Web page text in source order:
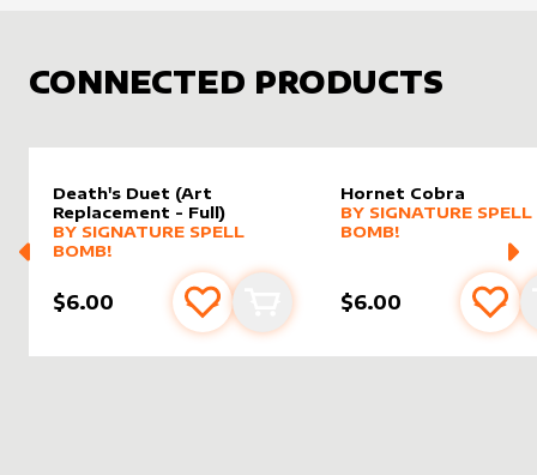
CONNECTED PRODUCTS
Death's Duet (Art
Replacement - Full)
MORE PRODUCTS
BY SIGNATURE SPELL
BOMB!
$6.00 Add to favourites
Add to cart
Hornet Cobra
alter sleeveby
MORE PRODUCTS
BY SIGNATURE SPELL
BOMB!
$6.00 Add